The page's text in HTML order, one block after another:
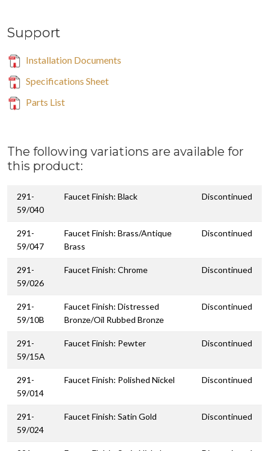
Support
Installation Documents
Specifications Sheet
Parts List
The following variations are available for
this product:
291-
59/040
Faucet Finish: Black Discontinued
291-
59/047
Faucet Finish: Brass/Antique
Brass
Discontinued
291-
59/026
Faucet Finish: Chrome Discontinued
291-
59/10B
Faucet Finish: Distressed
Bronze/Oil Rubbed Bronze
Discontinued
291-
59/15A
Faucet Finish: Pewter Discontinued
291-
59/014
Faucet Finish: Polished Nickel Discontinued
291-
59/024
Faucet Finish: Satin Gold Discontinued